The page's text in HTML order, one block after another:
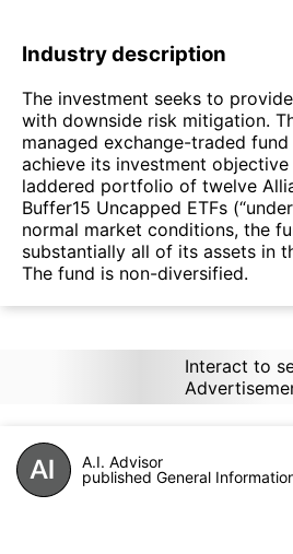
Industry description
The investment seeks to
with downside risk mitigation.
managed exchange-traded fund
achieve its investment
laddered portfolio of twelve
Buffer15 Uncapped ETFs
normal market conditions, the
substantially all of its assets in
The fund is non-diversified.
Interact to
A.I. Advisor
published General